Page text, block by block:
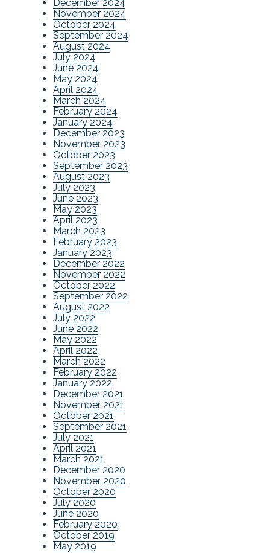
December 2024
November 2024
October 2024
September 2024
August 2024
July 2024
June 2024
May 2024
April 2024
March 2024
February 2024
January 2024
December 2023
November 2023
October 2023
September 2023
August 2023
July 2023
June 2023
May 2023
April 2023
March 2023
February 2023
January 2023
December 2022
November 2022
October 2022
September 2022
August 2022
July 2022
June 2022
May 2022
April 2022
March 2022
February 2022
January 2022
December 2021
November 2021
October 2021
September 2021
July 2021
April 2021
March 2021
December 2020
November 2020
October 2020
July 2020
June 2020
February 2020
October 2019
May 2019